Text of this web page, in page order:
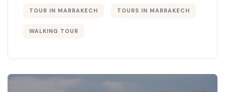
TOUR IN MARRAKECH TOURS IN MARRAKECH
WALKING TOUR